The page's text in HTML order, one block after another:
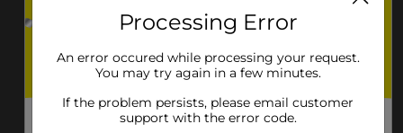
Processing Error
An error occured while processing your request.
You may try again in a few minutes.
If the problem persists, please email customer
support with the error code.